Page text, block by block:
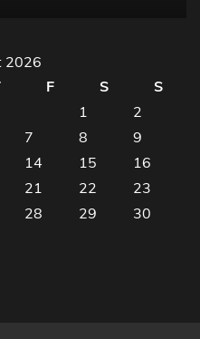
2026
F S
S
1
2
7 8
9
14 15
16
21 22
23
28 29
30